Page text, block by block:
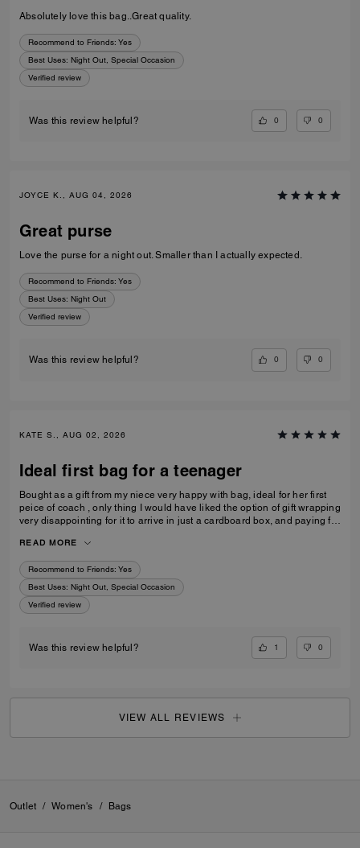
Absolutely love this bag..Great quality.
Recommend to Friends: Yes
Best Uses: Night Out, Special Occasion
Verified review
Was this review helpful? 0 0
JOYCE K., AUG 04, 2026
Great purse
Love the purse for a night out. Smaller than I actually expected.
Recommend to Friends: Yes
Best Uses: Night Out
Verified review
Was this review helpful? 0 0
KATE S., AUG 02, 2026
Ideal first bag for a teenager
Bought as a gift from my niece very happy with bag, ideal for her first
peice of coach , only thing I would have liked the option of gift wrapping
very disappointing for it to arrive in just a cardboard box, and paying for
birthday I’d no update on tracking etc
READ MORE
Recommend to Friends: Yes
Best Uses: Night Out, Special Occasion
Verified review
Was this review helpful? 1 0
VIEW ALL REVIEWS
Outlet / Women's / Bags